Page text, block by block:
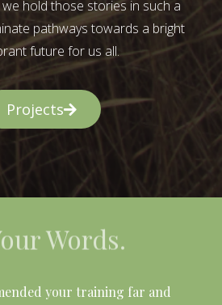
hold those stories in such a
pathways towards a bright
future for us all.
Projects
Words.
your training far and